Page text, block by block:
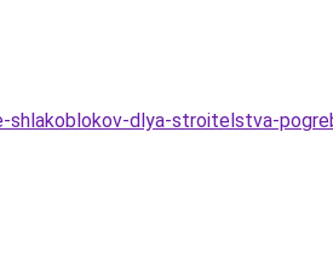
dlya-stroitelstva-